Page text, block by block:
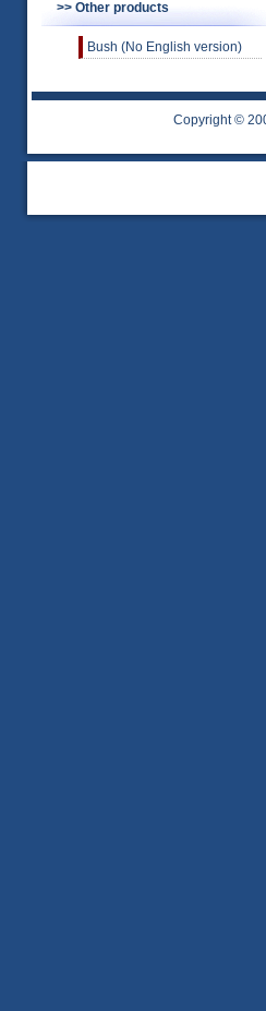
>> Other products
Bush (No English version)
Copyright ©